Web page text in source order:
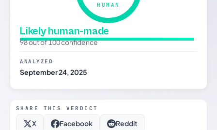
HUMAN
Likely human-made
98 out of 100 confidence
ANALYZED
September 24, 2025
SHARE THIS VERDICT
X Facebook Reddit